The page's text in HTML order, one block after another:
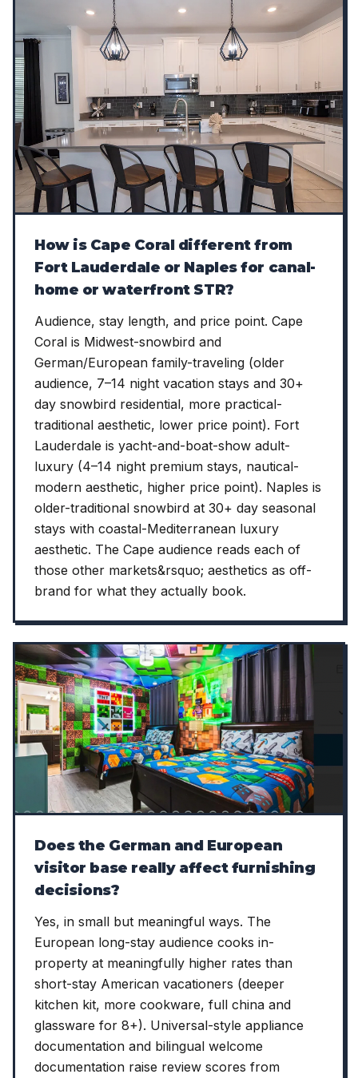
How is Cape Coral different from
Fort Lauderdale or Naples for canal-
home or waterfront STR?
Audience, stay length, and price point. Cape
Coral is Midwest-snowbird and
German/European family-traveling (older
audience, 7–14 night vacation stays and 30+
day snowbird residential, more practical-
traditional aesthetic, lower price point). Fort
Lauderdale is yacht-and-boat-show adult-
luxury (4–14 night premium stays, nautical-
modern aesthetic, higher price point). Naples is
older-traditional snowbird at 30+ day seasonal
stays with coastal-Mediterranean luxury
aesthetic. The Cape audience reads each of
those other markets&rsquo; aesthetics as off-
brand for what they actually book.
Does the German and European
visitor base really affect furnishing
decisions?
Yes, in small but meaningful ways. The
European long-stay audience cooks in-
property at meaningfully higher rates than
short-stay American vacationers (deeper
kitchen kit, more cookware, full china and
glassware for 8+). Universal-style appliance
documentation and bilingual welcome
documentation raise review scores from